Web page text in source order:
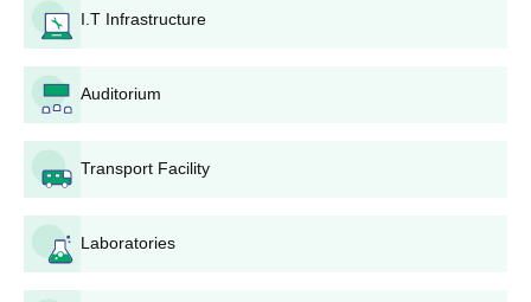
Application form: The application form is available to
the candidates on the college website or individually at
PG College of Nursing, Bhilai admission office.
Submission of forms: The filled application form along
with the supporting documents must be submitted in the
college within the given deadline date.
Documents verification: Documents submitted by the
candidates are checked by the college to validate
compliance with eligibility standards.
Merit list preparation: Merit list is prepared on the
I.T Infrastructure
Auditorium
Transport Facility
Laboratories